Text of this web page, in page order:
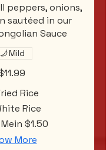
peppers, onions,
sautéed in our
Sauce
Mild
Rice
Rice
$1.50
More